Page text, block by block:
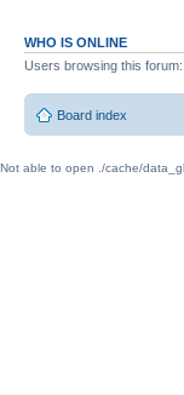
WHO IS ONLINE
Users browsing this
Board index
Not able to open ./cache/